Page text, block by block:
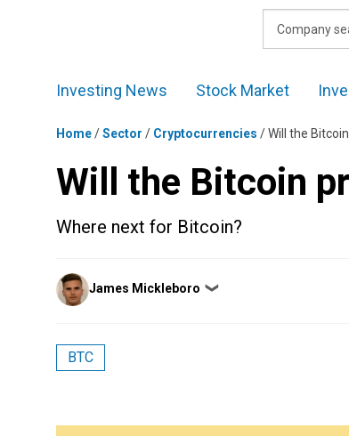
Investing News
Stock Market
Home/Sector / Cryptocurrencies /Will the
Will the Bitcoin
Where next for Bitcoin?
Posted
by
James Mickleboro ❯
BTC